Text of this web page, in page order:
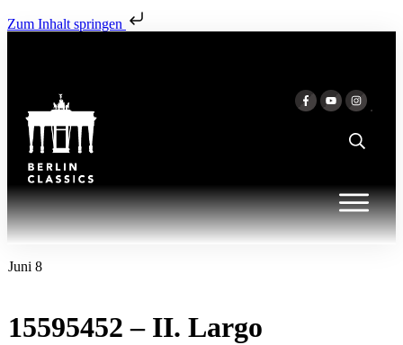
Zum Inhalt springen
Juni 8
15595452 – II. Largo